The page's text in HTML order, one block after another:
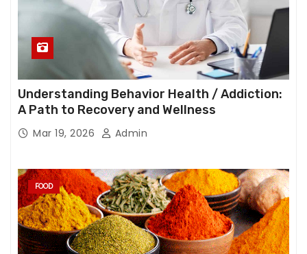
Understanding Behavior Health / Addiction:
A Path to Recovery and Wellness
Mar 19, 2026 Admin
FOOD